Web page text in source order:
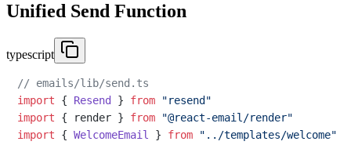
Unified Send Function
typescript
// emails/lib/send.ts
import { Resend } from
"resend"
import { render } from
"@react-email/render"
import { WelcomeEmail } from
"../templates/welcome"